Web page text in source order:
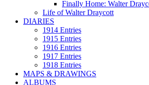
Finally Home: Walter
Life of Walter Draycott
DIARIES
1914 Entries
1915 Entries
1916 Entries
1917 Entries
1918 Entries
MAPS & DRAWINGS
ALBUMS